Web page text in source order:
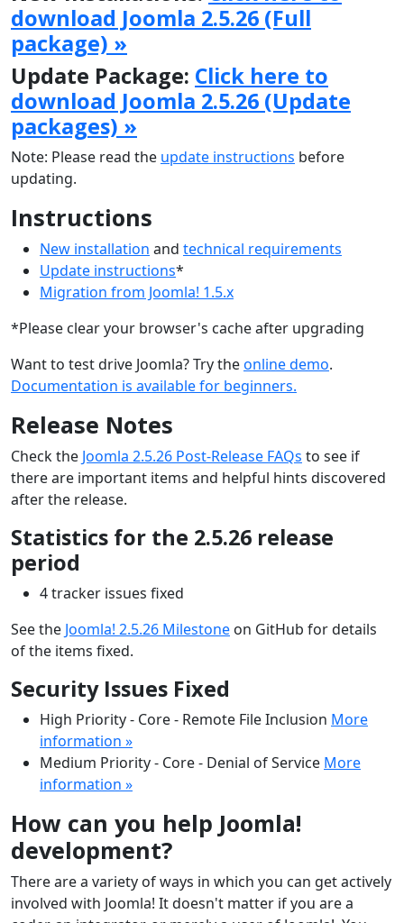
download Joomla 2.5.26 (Full
package) »
Update Package: Click here to
download Joomla 2.5.26 (Update
packages) »
Note: Please read the update instructions before
updating.
Instructions
New installation and technical requirements
Update instructions*
Migration from Joomla! 1.5.x
*Please clear your browser's cache after upgrading
Want to test drive Joomla? Try theonline demo.
Documentation is available for beginners.
Release Notes
Check the Joomla 2.5.26 Post-Release FAQs to see if
there are important items and helpful hints discovered
after the release.
Statistics for the 2.5.26 release
period
4 tracker issues fixed
See the Joomla! 2.5.26 Milestone on GitHub for details
of the items fixed.
Security Issues Fixed
High Priority - Core - Remote File Inclusion More
information »
Medium Priority - Core - Denial of Service More
information »
How can you help Joomla!
development?
There are a variety of ways in which you can get actively
involved with Joomla! It doesn't matter if you are a